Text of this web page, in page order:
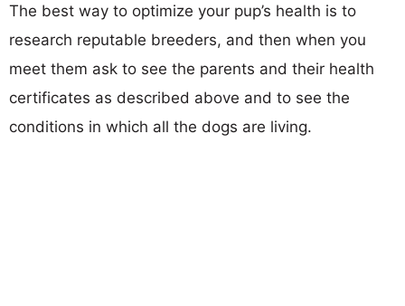
The best way to optimize your pup’s health is to
research reputable breeders, and then when you
meet them ask to see the parents and their health
certificates as described above and to see the
conditions in which all the dogs are living.